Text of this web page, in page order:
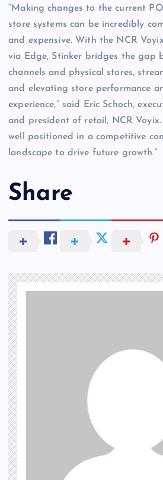
“Making changes to the current
store systems can be incredibly
and expensive. With the NCR
via Edge, Stinker bridges the gap
channels and physical stores,
and elevating store performance
experience,” said Eric Schoch,
and president of retail, NCR Voyix.
well positioned in a competitive
landscape to drive future growth.”
Share